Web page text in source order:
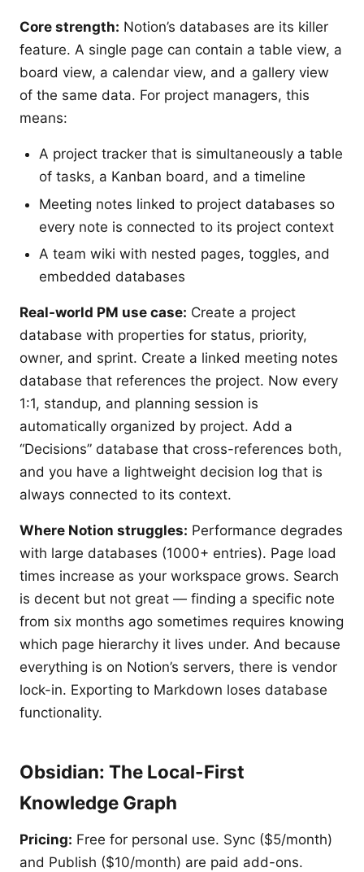
Core strength: Notion’s databases are its killer
feature. A single page can contain a table view, a
board view, a calendar view, and a gallery view
of the same data. For project managers, this
means:
A project tracker that is simultaneously a table
of tasks, a Kanban board, and a timeline
Meeting notes linked to project databases so
every note is connected to its project context
A team wiki with nested pages, toggles, and
embedded databases
Real-world PM use case: Create a project
database with properties for status, priority,
owner, and sprint. Create a linked meeting notes
database that references the project. Now every
1:1, standup, and planning session is
automatically organized by project. Add a
“Decisions” database that cross-references both,
and you have a lightweight decision log that is
always connected to its context.
Where Notion struggles: Performance degrades
with large databases (1000+ entries). Page load
times increase as your workspace grows. Search
is decent but not great — finding a specific note
from six months ago sometimes requires knowing
which page hierarchy it lives under. And because
everything is on Notion’s servers, there is vendor
lock-in. Exporting to Markdown loses database
functionality.
Obsidian: The Local-First
Knowledge Graph
Pricing: Free for personal use. Sync ($5/month)
and Publish ($10/month) are paid add-ons.